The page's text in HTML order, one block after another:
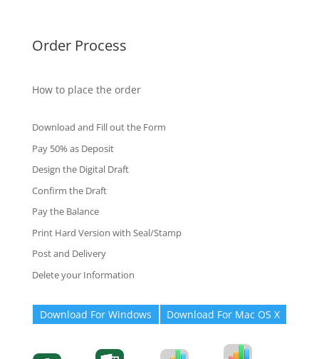
Order Process
How to place the order
Download and Fill out the Form
Pay 50% as Deposit
Design the Digital Draft
Confirm the Draft
Pay the Balance
Print Hard Version with Seal/Stamp
Post and Delivery
Delete your Information
Download For Windows Download For Mac OS X